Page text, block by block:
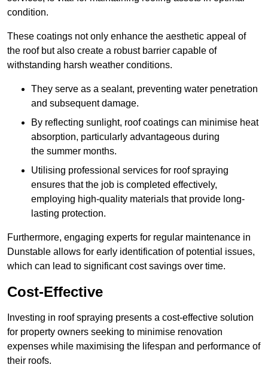
condition.
These coatings not only enhance the aesthetic appeal of
the roof but also create a robust barrier capable of
withstanding harsh weather conditions.
They serve as a sealant, preventing water penetration
and subsequent damage.
By reflecting sunlight, roof coatings can minimise heat
absorption, particularly advantageous during
the summer months.
Utilising professional services for roof spraying
ensures that the job is completed effectively,
employing high-quality materials that provide long-
lasting protection.
Furthermore, engaging experts for regular maintenance in
Dunstable allows for early identification of potential issues,
which can lead to significant cost savings over time.
Cost-Effective
Investing in roof spraying presents a cost-effective solution
for property owners seeking to minimise renovation
expenses while maximising the lifespan and performance of
their roofs.